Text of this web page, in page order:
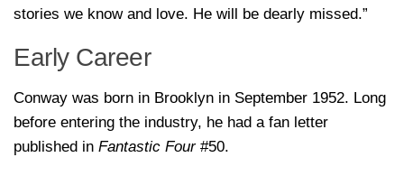
stories we know and love. He will be dearly missed.”
Early Career
Conway was born in Brooklyn in September 1952. Long
before entering the industry, he had a fan letter
published in Fantastic Four#50.